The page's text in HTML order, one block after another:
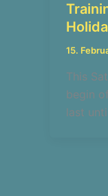
15.
This
begin
last